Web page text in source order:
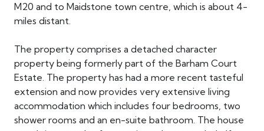
M20 and to Maidstone town centre, which is about 4-
miles distant.
The property comprises a detached character
property being formerly part of the Barham Court
Estate. The property has had a more recent tasteful
extension and now provides very extensive living
accommodation which includes four bedrooms, two
shower rooms and an en-suite bathroom. The house